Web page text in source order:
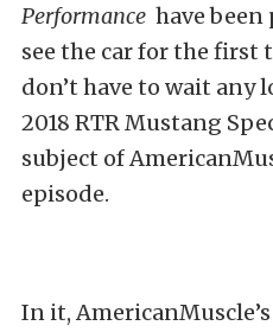
Performance have
see the car for the first
don’t have to wait any
2018 RTR Mustang
subject of
episode.
In it,